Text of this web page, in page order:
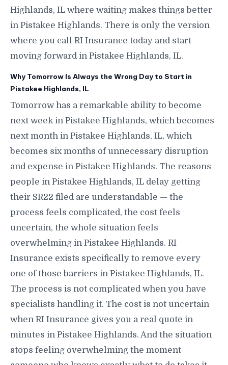
Highlands, IL where waiting makes things better
in Pistakee Highlands. There is only the version
where you call RI Insurance today and start
moving forward in Pistakee Highlands, IL.
Why Tomorrow Is Always the Wrong Day to Start in
Pistakee Highlands, IL
Tomorrow has a remarkable ability to become
next week in Pistakee Highlands, which becomes
next month in Pistakee Highlands, IL, which
becomes six months of unnecessary disruption
and expense in Pistakee Highlands. The reasons
people in Pistakee Highlands, IL delay getting
their SR22 filed are understandable — the
process feels complicated, the cost feels
uncertain, the whole situation feels
overwhelming in Pistakee Highlands. RI
Insurance exists specifically to remove every
one of those barriers in Pistakee Highlands, IL.
The process is not complicated when you have
specialists handling it. The cost is not uncertain
when RI Insurance gives you a real quote in
minutes in Pistakee Highlands. And the situation
stops feeling overwhelming the moment